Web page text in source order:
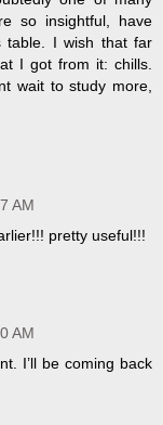
so insightful, have
table. I wish that far
I got from it: chills.
wait to study more,
AM
pretty useful!!!
AM
I’ll be coming back